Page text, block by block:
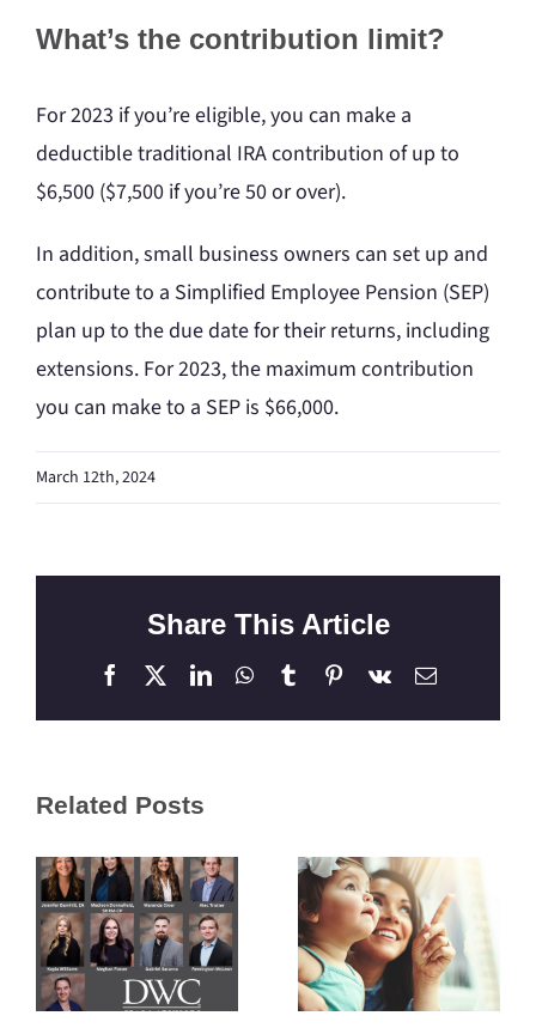
What’s the contribution limit?
For 2023 if you’re eligible, you can make a
deductible traditional IRA contribution of up to
$6,500 ($7,500 if you’re 50 or over).
In addition, small business owners can set up and
contribute to a Simplified Employee Pension (SEP)
plan up to the due date for their returns, including
extensions. For 2023, the maximum contribution
you can make to a SEP is $66,000.
March 12th, 2024
Share This Article
Facebook LinkedInWhatsApp
TumblrPinterest
Vk Email
Related Posts